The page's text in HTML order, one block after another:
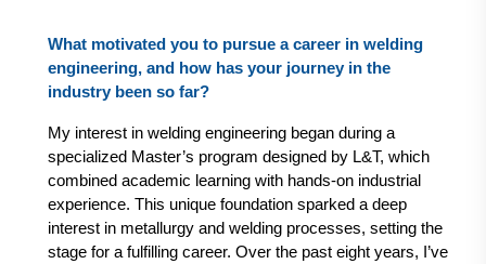
What motivated you to pursue a career in welding
engineering, and how has your journey in the
industry been so far?
My interest in welding engineering began during a
specialized Master’s program designed by L&T, which
combined academic learning with hands-on industrial
experience. This unique foundation sparked a deep
interest in metallurgy and welding processes, setting the
stage for a fulfilling career. Over the past eight years, I’ve